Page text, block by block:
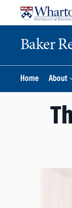
Baker
Home About